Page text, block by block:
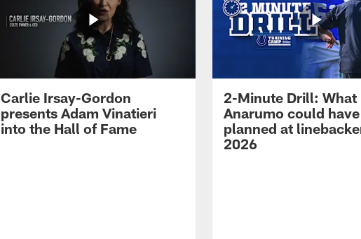
Carlie Irsay-Gordon
presents Adam Vinatieri
into the Hall of Fame
2-Minute Drill: What
Anarumo could have
planned at
2026